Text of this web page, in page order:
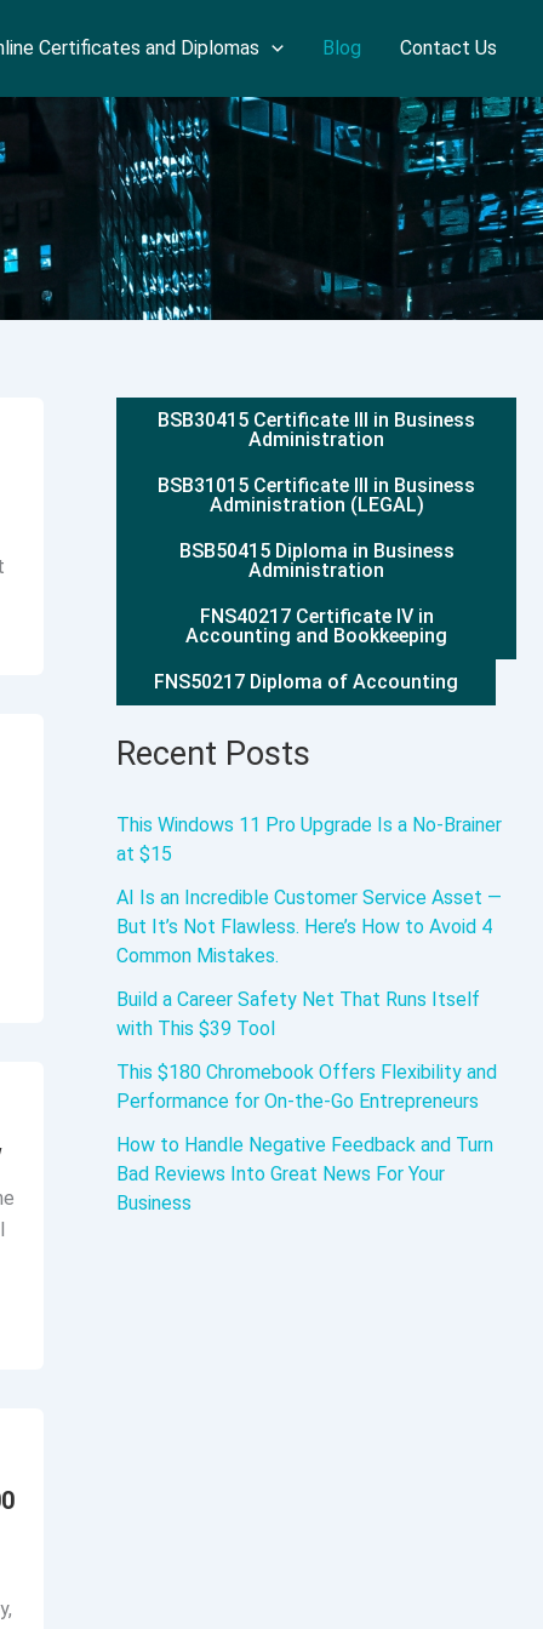
Certificates and Diplomas Blog Contact Us
BSB30415 Certificate III in Business
Administration
BSB31015 Certificate III in Business
Administration (LEGAL)
BSB50415 Diploma in Business
Administration
FNS40217 Certificate IV in
Accounting and Bookkeeping
FNS50217 Diploma of Accounting
Recent Posts
This Windows 11 Pro Upgrade Is a No-Brainer
at $15
AI Is an Incredible Customer Service Asset —
But It’s Not Flawless. Here’s How to Avoid 4
Common Mistakes.
Build a Career Safety Net That Runs Itself
with This $39 Tool
This $180 Chromebook Offers Flexibility and
Performance for On-the-Go Entrepreneurs
How to Handle Negative Feedback and Turn
Bad Reviews Into Great News For Your
Business